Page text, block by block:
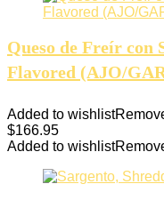
Queso de Freír con
Flavored (AJO/
Added to wishlist
$166.95
Added to wishlist